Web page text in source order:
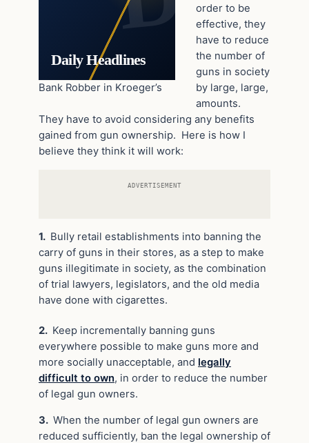
Daily Headlines
Bank Robber in Kroeger’s
order to be
effective, they
have to reduce
the number of
guns in society
by large, large,
amounts.
They have to avoid considering any benefits
gained from gun ownership. Here is how I
believe they think it will work:
ADVERTISEMENT
1. Bully retail establishments into banning the
carry of guns in their stores, as a step to make
guns illegitimate in society, as the combination
of trial lawyers, legislators, and the old media
have done with cigarettes.
2. Keep incrementally banning guns
everywhere possible to make guns more and
more socially unacceptable, and legally
difficult to own, in order to reduce the number
of legal gun owners.
3. When the number of legal gun owners are
reduced sufficiently, ban the legal ownership of